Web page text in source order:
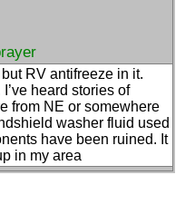
RV antifreeze in it.
heard stories of
from NE or somewhere
washer fluid used
have been ruined. It
in my area